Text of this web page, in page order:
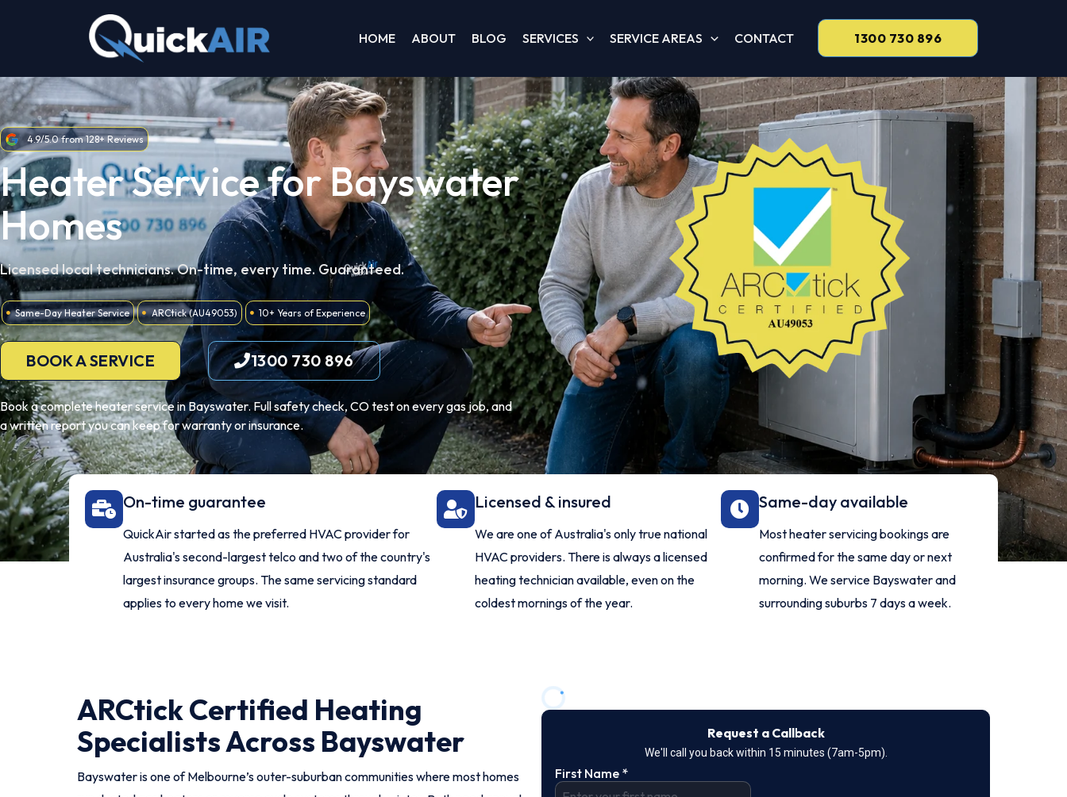
HOME ABOUT BLOG SERVICES SERVICE AREAS CONTACT 1300 730 896
4.9/5.0 from 128+ Reviews
Heater Service for Bayswater
Homes
Licensed local technicians. On-time, every time. Guaranteed.
Same-Day Heater Service ARCtick (AU49053) 10+ Years of Experience
BOOK A SERVICE 1300 730 896
Book a complete heater service in Bayswater. Full safety check, CO test on every gas job, and
a written report you can keep for warranty or insurance.
On-time guarantee
QuickAir started as the preferred HVAC provider for
Australia's second-largest telco and two of the country's
largest insurance groups. The same servicing standard
applies to every home we visit.
Licensed & insured
We are one of Australia's only true national
HVAC providers. There is always a licensed
heating technician available, even on the
coldest mornings of the year.
Same-day available
Most heater servicing bookings are
confirmed for the same day or next
morning. We service Bayswater and
surrounding suburbs 7 days a week.
ARCtick Certified Heating
Specialists Across Bayswater
Bayswater is one of Melbourne’s outer-suburban communities where most homes